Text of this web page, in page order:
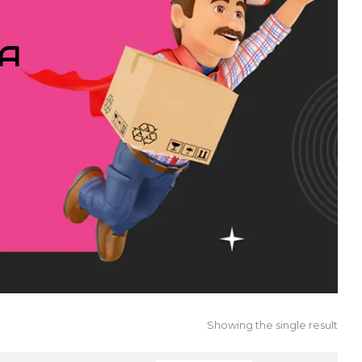
Showing the single result